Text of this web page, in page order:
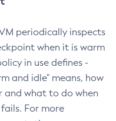
periodically inspects
when it is warm
in use defines -
and idle" means, how
and what to do when
For more